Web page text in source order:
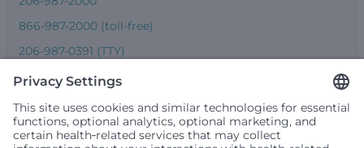
866-987-2000 (toll-free)
206-987-0391 (TTY)